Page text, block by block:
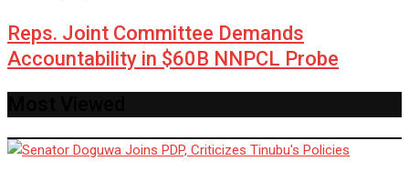
Reps. Joint Committee Demands
Accountability in $60B NNPCL Probe